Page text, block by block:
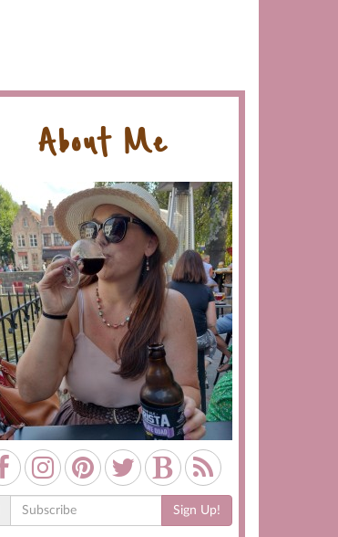
About Me
Sign Up!